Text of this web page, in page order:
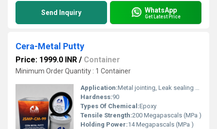
Send Inquiry WhatsApp
Get Latest Price
Cera-Metal Putty
Price: 1999.0 INR / Container
Minimum Order Quantity : 1 Container
Application:Metal jointing, Leak sealing and surfacing of metal parts.
Hardness:90
Types Of Chemical:Epoxy
Tensile Strength:200 Megapascals (MPa )
Holding Power:14 Megapascals (MPa )